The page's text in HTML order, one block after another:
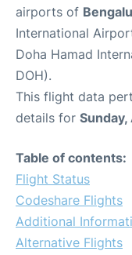
airports of
International
Doha Hamad
DOH).
This flight data
details for
Table of contents:
Flight Status
Codeshare Flights
Additional
Alternative Flights